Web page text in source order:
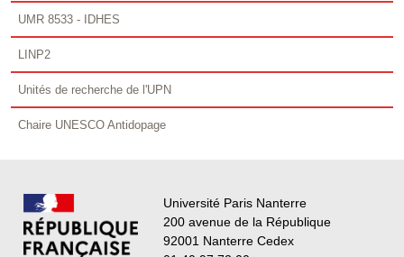
UMR 8533 - IDHES
LINP2
Unités de recherche de l'UPN
Chaire UNESCO Antidopage
Université Paris Nanterre
200 avenue de la République
92001 Nanterre Cedex